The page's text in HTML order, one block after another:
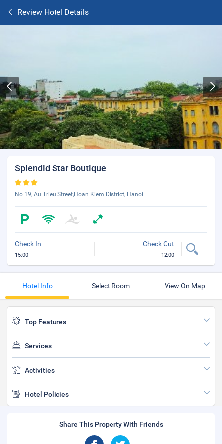
Review Hotel Details
Splendid Star Boutique
No 19, Au Trieu Street,Hoan Kiem District, Hanoi
Check In
15:00
Check Out
12:00
Hotel Info Select Room View On Map
Top Features
Services
Activities
Hotel Policies
Share This Property With Friends